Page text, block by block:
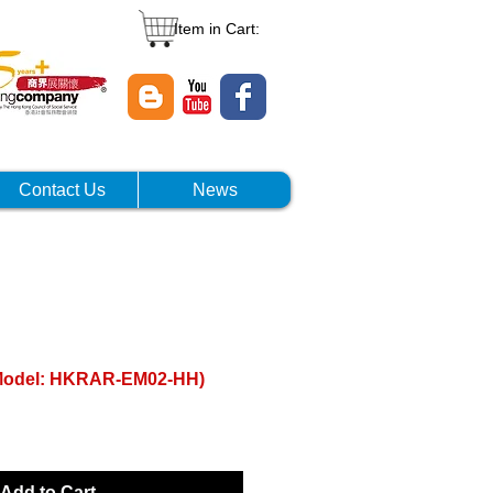
Item in Cart:
Contact Us News
HKRAR-EM02-HH)